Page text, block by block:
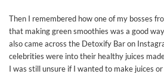
Then I remembered how one of my bosses
that making green smoothies was a good
also came across the Detoxify Bar on
celebrities were into their healthy juices
I was still unsure if I wanted to make juices